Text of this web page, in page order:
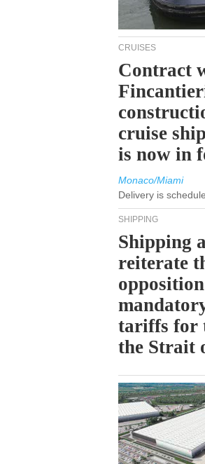
CRUISES
Contract
cruise
is now in
Monaco/Miami
Delivery is
SHIPPING
Shipping
reiterate
tariffs for
the Strait